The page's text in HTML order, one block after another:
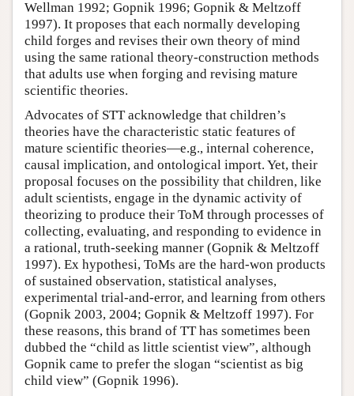
Wellman 1992; Gopnik 1996; Gopnik & Meltzoff
1997). It proposes that each normally developing
child forges and revises their own theory of mind
using the same rational theory-construction methods
that adults use when forging and revising mature
scientific theories.
Advocates of STT acknowledge that children’s
theories have the characteristic static features of
mature scientific theories—e.g., internal coherence,
causal implication, and ontological import. Yet, their
proposal focuses on the possibility that children, like
adult scientists, engage in the dynamic activity of
theorizing to produce their ToM through processes of
collecting, evaluating, and responding to evidence in
a rational, truth-seeking manner (Gopnik & Meltzoff
1997). Ex hypothesi, ToMs are the hard-won products
of sustained observation, statistical analyses,
experimental trial-and-error, and learning from others
(Gopnik 2003, 2004; Gopnik & Meltzoff 1997). For
these reasons, this brand of TT has sometimes been
dubbed the “child as little scientist view”, although
Gopnik came to prefer the slogan “scientist as big
child view” (Gopnik 1996).